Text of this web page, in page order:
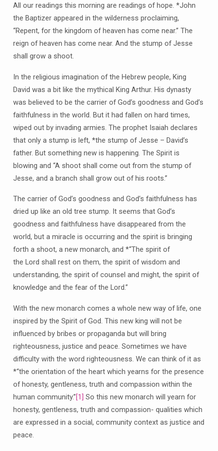
All our readings this morning are readings of hope. *John
the Baptizer appeared in the wilderness proclaiming,
“Repent, for the kingdom of heaven has come near.” The
reign of heaven has come near. And the stump of Jesse
shall grow a shoot.
In the religious imagination of the Hebrew people, King
David was a bit like the mythical King Arthur. His dynasty
was believed to be the carrier of God’s goodness and God’s
faithfulness in the world. But it had fallen on hard times,
wiped out by invading armies. The prophet Isaiah declares
that only a stump is left, *the stump of Jesse – David’s
father. But something new is happening. The Spirit is
blowing and “A shoot shall come out from the stump of
Jesse, and a branch shall grow out of his roots.”
The carrier of God’s goodness and God’s faithfulness has
dried up like an old tree stump. It seems that God’s
goodness and faithfulness have disappeared from the
world, but a miracle is occurring and the spirit is bringing
forth a shoot, a new monarch, and *“The spirit of
the Lord shall rest on them, the spirit of wisdom and
understanding, the spirit of counsel and might, the spirit of
knowledge and the fear of the Lord.”
With the new monarch comes a whole new way of life, one
inspired by the Spirit of God. This new king will not be
influenced by bribes or propaganda but will bring
righteousness, justice and peace. Sometimes we have
difficulty with the word righteousness. We can think of it as
*“the orientation of the heart which yearns for the presence
of honesty, gentleness, truth and compassion within the
human community.”[1] So this new monarch will yearn for
honesty, gentleness, truth and compassion- qualities which
are expressed in a social, community context as justice and
peace.